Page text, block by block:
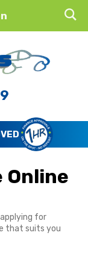
Online
for
that suits you